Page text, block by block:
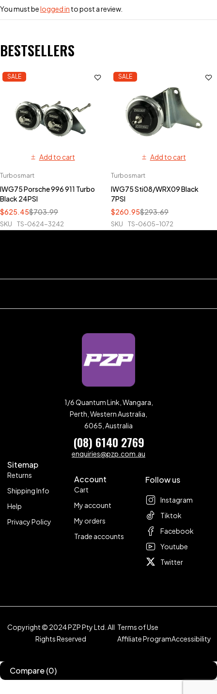
You must belogged in to post a review.
BESTSELLERS
SALE
Add to cart
Turbosmart
IWG75 Porsche 996 911 Turbo
Black 24PSI
$703.99
$625.45
SKU TS-0624-3242
SALE
Add to cart
Turbosmart
IWG75 Sti08/WRX09 Black
7PSI
$293.69
$260.95
SKU TS-0605-1072
1/6 Quantum Link, Wangara,
Perth, Western Australia,
6065, Australia
(08) 6140 2769
enquiries@pzp.com.au
Sitemap
Returns
Shipping Info
Help
Privacy Policy
Account
Cart
My account
My orders
Trade accounts
Follow us
Instagram
Tiktok
Facebook
Youtube
Twitter
Copyright © 2024 PZP Pty Ltd. All
Rights Reserved
Terms of Use
Affiliate ProgramAccessibility
Compare(0)